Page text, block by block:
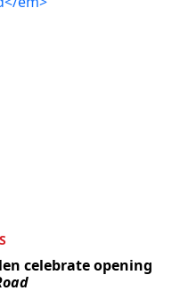
celebrate opening